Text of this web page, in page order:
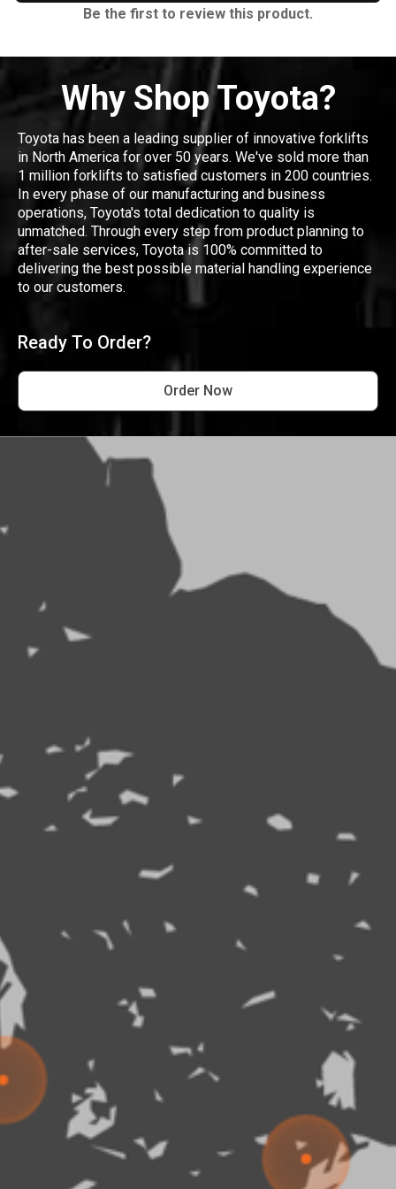
Be the first to review this product.
Why Shop Toyota?
Toyota has been a leading supplier of innovative forklifts
in North America for over 50 years. We've sold more than
1 million forklifts to satisfied customers in 200 countries.
In every phase of our manufacturing and business
operations, Toyota's total dedication to quality is
unmatched. Through every step from product planning to
after-sale services, Toyota is 100% committed to
delivering the best possible material handling experience
to our customers.
Ready To Order?
Order Now